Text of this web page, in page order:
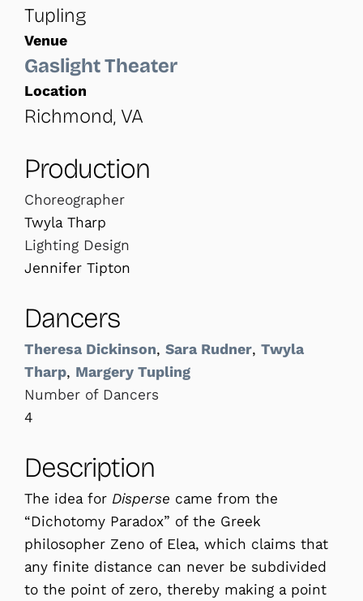
Tupling
Venue
Gaslight Theater
Location
Richmond, VA
Production
Choreographer
Twyla Tharp
Lighting Design
Jennifer Tipton
Dancers
Theresa Dickinson, Sara Rudner, Twyla
Tharp, Margery Tupling
Number of Dancers
4
Description
The idea for Disperse came from the
“Dichotomy Paradox” of the Greek
philosopher Zeno of Elea, which claims that
any finite distance can never be subdivided
to the point of zero, thereby making a point